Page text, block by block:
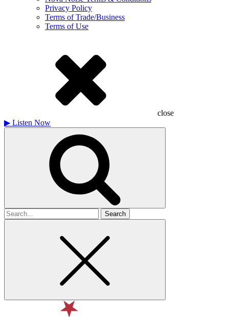
Privacy Policy
Terms of Trade/Business
Terms of Use
close
▶ Listen Now
Search
for